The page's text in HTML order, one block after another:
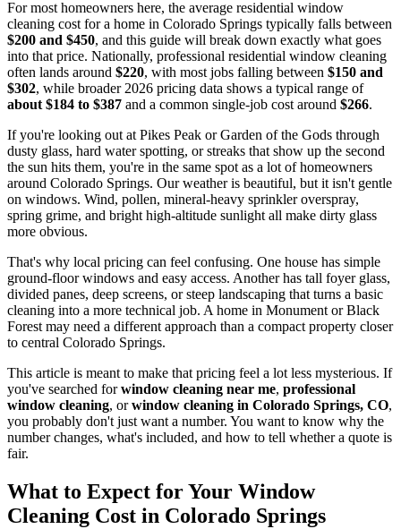
For most homeowners here, the average residential window
cleaning cost for a home in Colorado Springs typically falls between
$200 and $450, and this guide will break down exactly what goes
into that price. Nationally, professional residential window cleaning
often lands around $220, with most jobs falling between $150 and
$302, while broader 2026 pricing data shows a typical range of
about $184 to $387 and a common single-job cost around $266.
If you're looking out at Pikes Peak or Garden of the Gods through
dusty glass, hard water spotting, or streaks that show up the second
the sun hits them, you're in the same spot as a lot of homeowners
around Colorado Springs. Our weather is beautiful, but it isn't gentle
on windows. Wind, pollen, mineral-heavy sprinkler overspray,
spring grime, and bright high-altitude sunlight all make dirty glass
more obvious.
That's why local pricing can feel confusing. One house has simple
ground-floor windows and easy access. Another has tall foyer glass,
divided panes, deep screens, or steep landscaping that turns a basic
cleaning into a more technical job. A home in Monument or Black
Forest may need a different approach than a compact property closer
to central Colorado Springs.
This article is meant to make that pricing feel a lot less mysterious. If
you've searched forwindow cleaning near me, professional
window cleaning, orwindow cleaning in Colorado Springs, CO,
you probably don't just want a number. You want to know why the
number changes, what's included, and how to tell whether a quote is
fair.
What to Expect for Your Window
Cleaning Cost in Colorado Springs